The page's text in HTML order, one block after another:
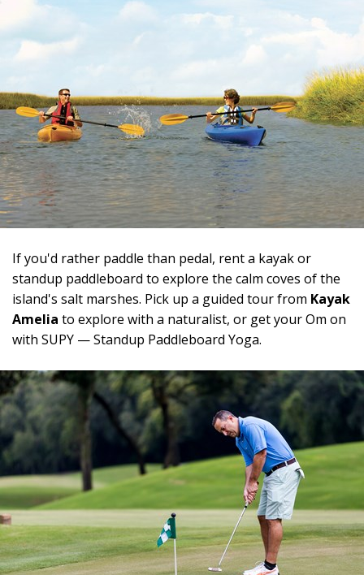
If you'd rather paddle than pedal, rent a kayak or
standup paddleboard to explore the calm coves of the
island's salt marshes. Pick up a guided tour from Kayak
Amelia to explore with a naturalist, or get your Om on
with SUPY — Standup Paddleboard Yoga.